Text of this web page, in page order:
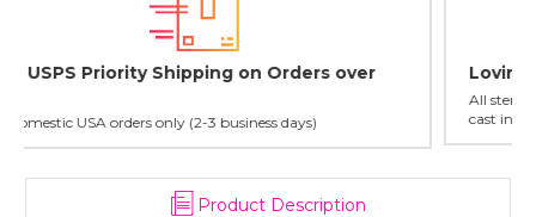
Lovingly Handcrafted in NYC
cast in NYC, and finished in Janet's home studio
Product Description